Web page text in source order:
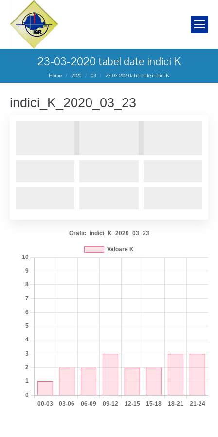
23-03-2020 tabel date indici K
You are here:
Home 2020 03 23-03-2020 tabel date indici K
indici_K_2020_03_23